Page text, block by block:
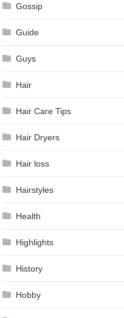
Gossip
Guide
Guys
Hair
Hair Care Tips
Hair Dryers
Hair loss
Hairstyles
Health
Highlights
History
Hobby